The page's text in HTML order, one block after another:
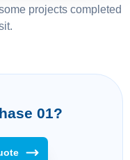
projects completed
01?